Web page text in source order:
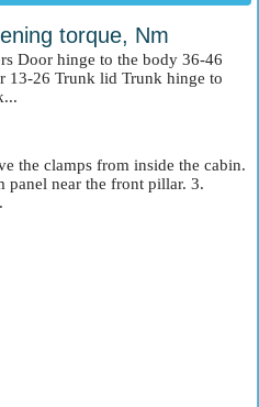
torque, Nm
Door hinge to the body 36-46
13-26 Trunk lid Trunk hinge to
the clamps from inside the cabin.
panel near the front pillar. 3.